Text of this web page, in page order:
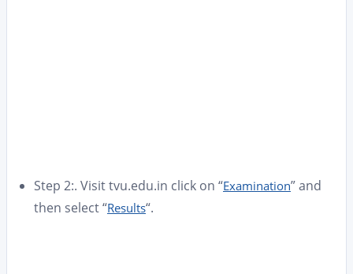
Step 2:. Visit tvu.edu.in click on “Examination” and
then select “Results“.